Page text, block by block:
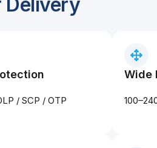
Delivery
/ SCP / OTP
Wide